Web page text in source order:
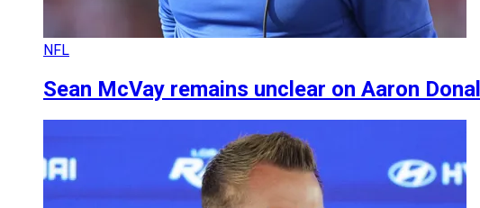
NFL
Sean McVay remains unclear on Aaron